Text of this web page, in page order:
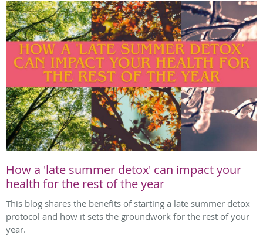
How a 'late summer detox' can impact your
health for the rest of the year
This blog shares the benefits of starting a late summer detox
protocol and how it sets the groundwork for the rest of your
year.